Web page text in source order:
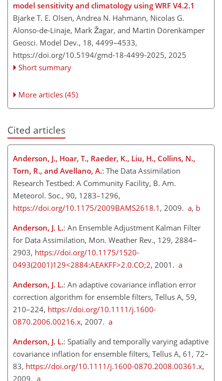
model sensitivity and climatology using WRF V4.2.1
Bjarke T. E. Olsen, Andrea N. Hahmann, Nicolas G.
Alonso-de-Linaje, Mark Žagar, and Martin Dörenkämper
Geosci. Model Dev., 18, 4499–4533,
https://doi.org/10.5194/gmd-18-4499-2025, 2025
Short summary
More articles (45)
Cited articles
Anderson, J., Hoar, T., Raeder, K., Liu, H., Collins, N.,
Torn, R., and Avellano, A.: The Data Assimilation
Research Testbed: A Community Facility, B. Am.
Meteorol. Soc., 90, 1283–1296,
https://doi.org/10.1175/2009BAMS2618.1 , 2009. a, b
Anderson, J. L.: An Ensemble Adjustment Kalman Filter
for Data Assimilation, Mon. Weather Rev., 129, 2884–
2903, https://doi.org/10.1175/1520-
0493(2001)129<2884:AEAKFF>2.0.CO;2, 2001. a
Anderson, J. L.: An adaptive covariance inflation error
correction algorithm for ensemble filters, Tellus A, 59,
210–224, https://doi.org/10.1111/j.1600-
0870.2006.00216.x, 2007. a
Anderson, J. L.: Spatially and temporally varying adaptive
covariance inflation for ensemble filters, Tellus A, 61, 72–
83, https://doi.org/10.1111/j.1600-0870.2008.00361.x,
2009. a